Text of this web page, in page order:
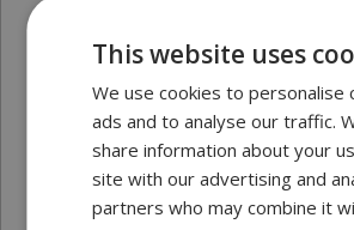
This website uses
We use cookies to personalise
ads and to analyse our traffic.
share information about your
site with our advertising and
partners who may combine it